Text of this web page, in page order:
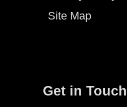
Site Map
Get in Touch